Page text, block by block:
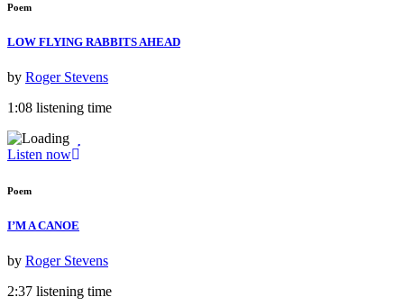
Poem
LOW FLYING RABBITS AHEAD
by Roger Stevens
1:08 listening time
Listen now
Poem
I’M A CANOE
by Roger Stevens
2:37 listening time